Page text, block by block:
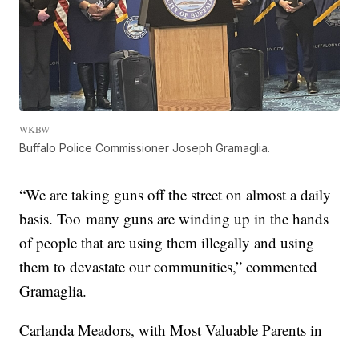
WKBW
Buffalo Police Commissioner Joseph Gramaglia.
“We are taking guns off the street on almost a daily
basis. Too many guns are winding up in the hands
of people that are using them illegally and using
them to devastate our communities,” commented
Gramaglia.
Carlanda Meadors, with Most Valuable Parents in